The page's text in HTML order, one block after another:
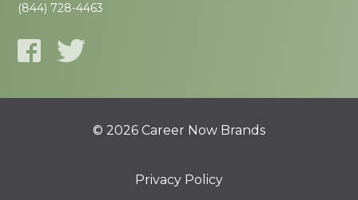
(844) 728-4463
© 2026 Career Now Brands
Privacy Policy